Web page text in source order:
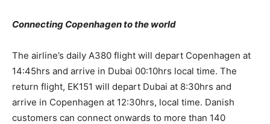
Connecting Copenhagen to the world
The airline’s daily A380 flight will depart Copenhagen at
14:45hrs and arrive in Dubai 00:10hrs local time. The
return flight, EK151 will depart Dubai at 8:30hrs and
arrive in Copenhagen at 12:30hrs, local time. Danish
customers can connect onwards to more than 140